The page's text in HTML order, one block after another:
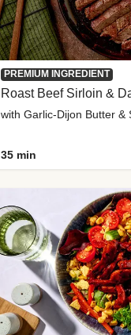
PREMIUM INGREDIENT
Roast Beef Sirloin &
with Garlic-Dijon Butter &
35 min